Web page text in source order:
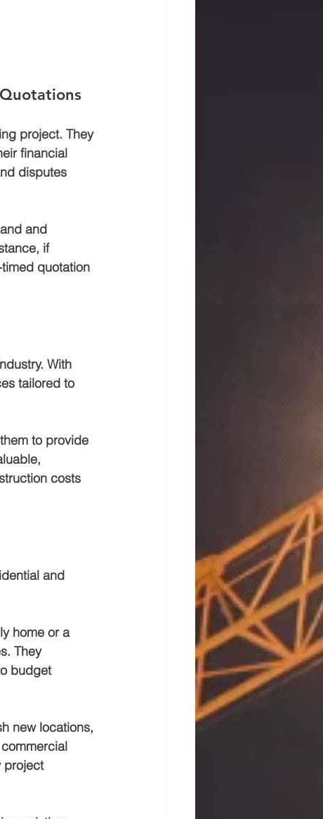
project. They
financial
disputes
and
if
quotation
With
tailored to
to provide
costs
and
home or a
They
budget
new locations,
project